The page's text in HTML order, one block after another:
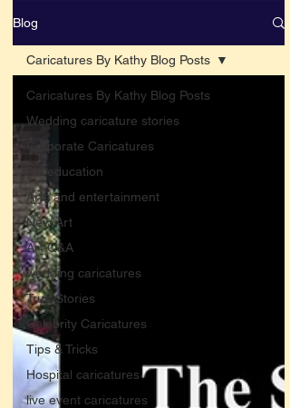
Blog
Caricatures By Kathy Blog Posts
Wedding caricature stories
Corporate Caricatures
Art education
Arts and entertainment
New Art
Art Q&A
wedding caricatures
True Stories
Celebrity Caricatures
Tips & Tricks
Hospital caricatures
live event caricatures
Caricatures By Kathy Blog Posts